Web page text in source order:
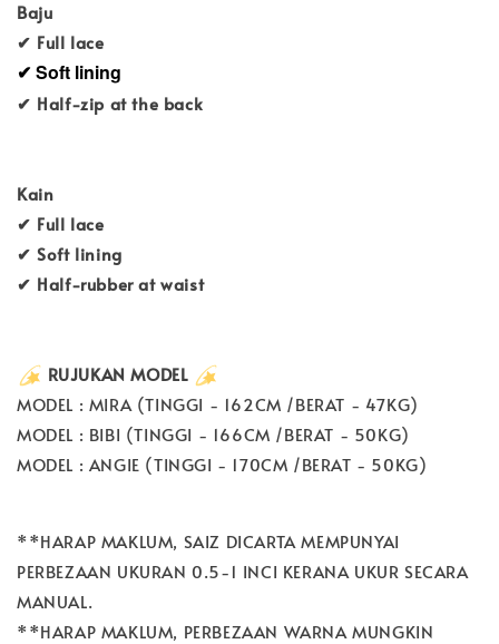
Baju
✔ Full lace
✔ Soft lining
✔ Half-zip at the back
Kain
✔ Full lace
✔ Soft lining
✔ Half-rubber at waist
RUJUKAN MODEL
MODEL : MIRA (TINGGI - 162CM /BERAT - 47KG)
MODEL : BIBI (TINGGI - 166CM /BERAT - 50KG)
MODEL : ANGIE (TINGGI - 170CM /BERAT - 50KG)
**HARAP MAKLUM, SAIZ DICARTA MEMPUNYAI
PERBEZAAN UKURAN 0.5-1 INCI KERANA UKUR SECARA
MANUAL.
**HARAP MAKLUM, PERBEZAAN WARNA MUNGKIN